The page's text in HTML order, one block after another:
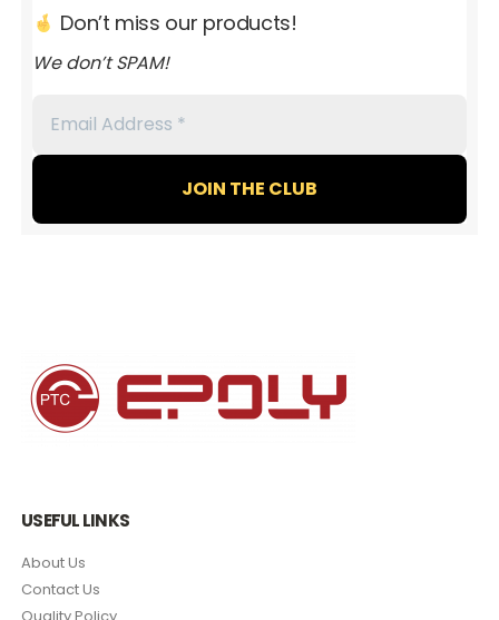
Don’t miss our products!
We don’t SPAM!
Address
*
USEFUL LINKS
About Us
Contact Us
Quality Policy